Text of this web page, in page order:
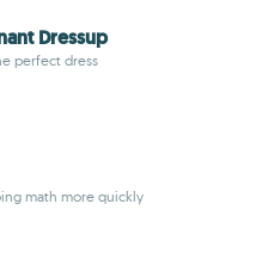
Dressup
perfect dress
math more quickly